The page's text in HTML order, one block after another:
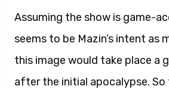
Assuming the show is game-
seems to be Mazin’s intent as
this image would take place a
after the initial apocalypse. So